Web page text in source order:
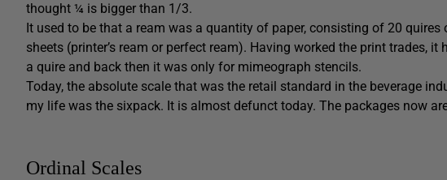
thought ¼ is bigger than 1/3.
It used to be that a ream was a quantity of paper, consisting of 20 quires
sheets (printer’s ream or perfect ream). Having worked the print trades,
a quire and back then it was only for mimeograph stencils.
Today, the absolute scale that was the retail standard in the beverage
my life was the sixpack. It is almost defunct today. The packages now
Ordinal Scales